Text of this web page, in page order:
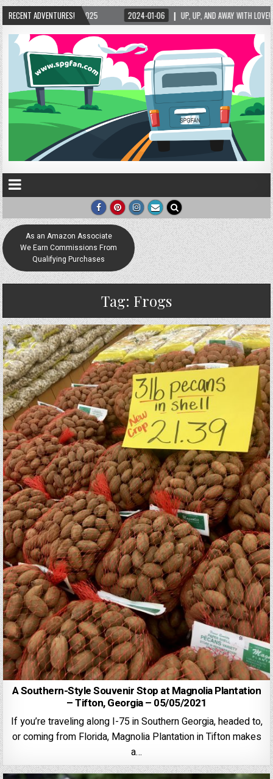
RECENT ADVENTURES!
01-06 UP, UP, AND AWAY WITH LOVE! THE NEW LOVE LOCK SCULPTURE IN
As an Amazon Associate
We Earn Commissions From
Qualifying Purchases
Tag: Frogs
A Southern-Style Souvenir Stop at Magnolia Plantation
– Tifton, Georgia – 05/05/2021
If you’re traveling along I-75 in Southern Georgia, headed to,
or coming from Florida, Magnolia Plantation in Tifton makes
a…